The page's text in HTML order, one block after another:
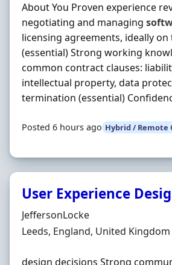
About You Proven experience
negotiating and managing
licensing agreements, ideally
(essential) Strong working
common contract clauses:
intellectual property, data
termination (essential)
Posted 6 hours ago Hybrid / Remote
User Experience
Hiring Organisation
JeffersonLocke
Location
Leeds, England, United Kingdom
design decisions Strong